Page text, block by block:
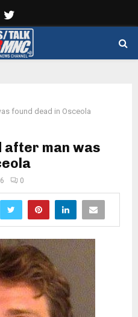
found dead in Osceola
after man was
0